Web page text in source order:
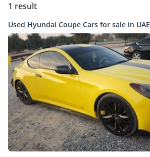
1 result
Used Hyundai Coupe Cars for sale in UAE